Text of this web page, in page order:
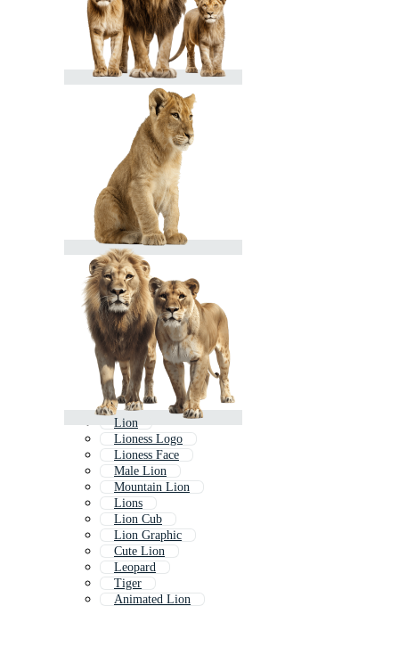
Lion
Lioness Logo
Lioness Face
Male Lion
Mountain Lion
Lions
Lion Cub
Lion Graphic
Cute Lion
Leopard
Tiger
Animated Lion